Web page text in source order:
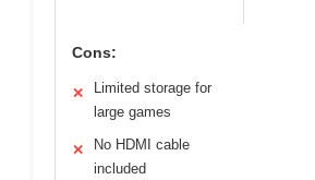
Cons:
✕
Limited storage for
large games
✕
No HDMI cable
included